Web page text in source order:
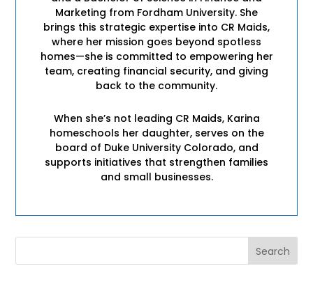
Marketing from Fordham University. She
brings this strategic expertise into CR Maids,
where her mission goes beyond spotless
homes—she is committed to empowering her
team, creating financial security, and giving
back to the community.
When she’s not leading CR Maids, Karina
homeschools her daughter, serves on the
board of Duke University Colorado, and
supports initiatives that strengthen families
and small businesses.